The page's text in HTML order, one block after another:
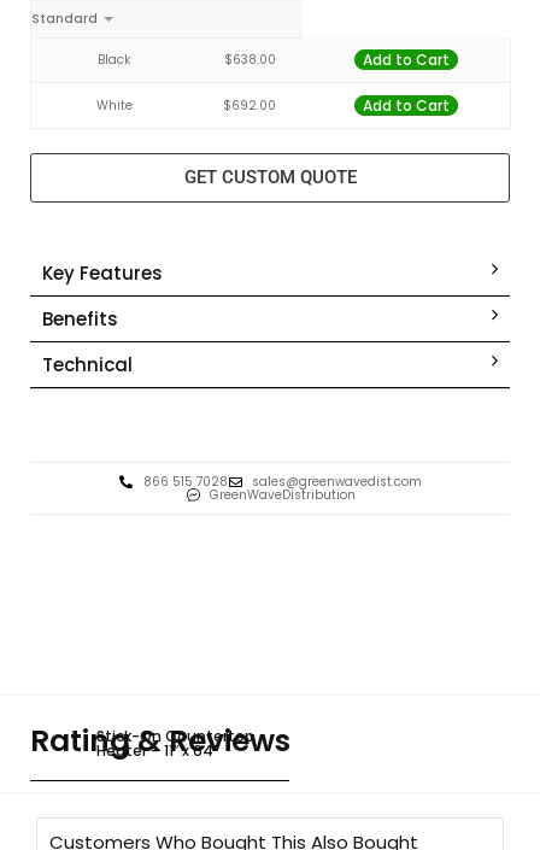
Standard
Black $638.00 Add to Cart
White $692.00 Add to Cart
GET CUSTOM QUOTE
Key Features
Benefits
Technical
866 515 7028 sales@greenwavedist.com
GreenWaveDistribution
Stick-On Countertop
Heater – 11″ x 64″
Rating & Reviews
Customers Who Bought This Also Bought